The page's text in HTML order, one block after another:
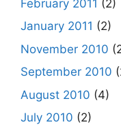
February 2011 (2)
January 2011 (2)
November 2010
September 2010
August 2010 (4)
July 2010 (2)